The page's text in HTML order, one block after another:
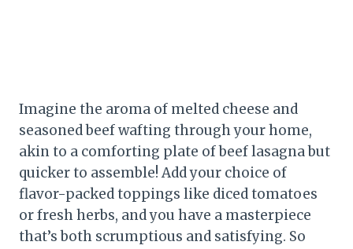
Imagine the aroma of melted cheese and
seasoned beef wafting through your home,
akin to a comforting plate of beef lasagna but
quicker to assemble! Add your choice of
flavor-packed toppings like diced tomatoes
or fresh herbs, and you have a masterpiece
that’s both scrumptious and satisfying. So